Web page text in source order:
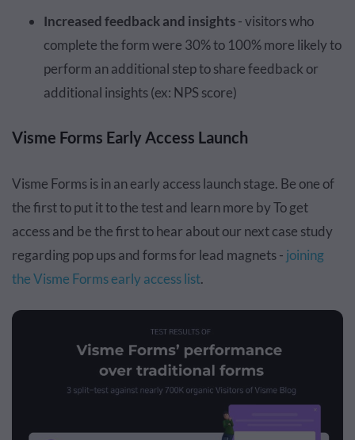
Increased feedback and insights- visitors who
complete the form were 30% to 100% more likely to
perform an additional step to share feedback or
additional insights (ex: NPS score)
Visme Forms Early Access Launch
Visme Forms is in an early access launch stage. Be one of
the first to put it to the test and learn more by To get
access and be the first to hear about our next case study
regarding pop ups and forms for lead magnets - joining
the Visme Forms early access list.